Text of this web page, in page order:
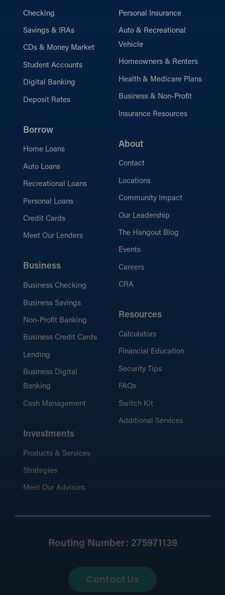
Checking
Savings & IRAs
CDs & Money Market
Student Accounts
Digital Banking
Deposit Rates
Borrow
Home Loans
Auto Loans
Recreational Loans
Personal Loans
Credit Cards
Meet Our Lenders
Business
Business Checking
Business Savings
Non-Profit Banking
Business Credit Cards
Lending
Business Digital
Banking
Cash Management
Investments
Products & Services
Strategies
Meet Our Advisors
Personal Insurance
Auto & Recreational
Vehicle
Homeowners & Renters
Health & Medicare Plans
Business & Non-Profit
Insurance Resources
About
Contact
Locations
Community Impact
Our Leadership
The Hangout Blog
Events
Careers
CRA
Resources
Calculators
Financial Education
Security Tips
FAQs
Switch Kit
Additional Services
Routing Number: 275971139
Contact Us